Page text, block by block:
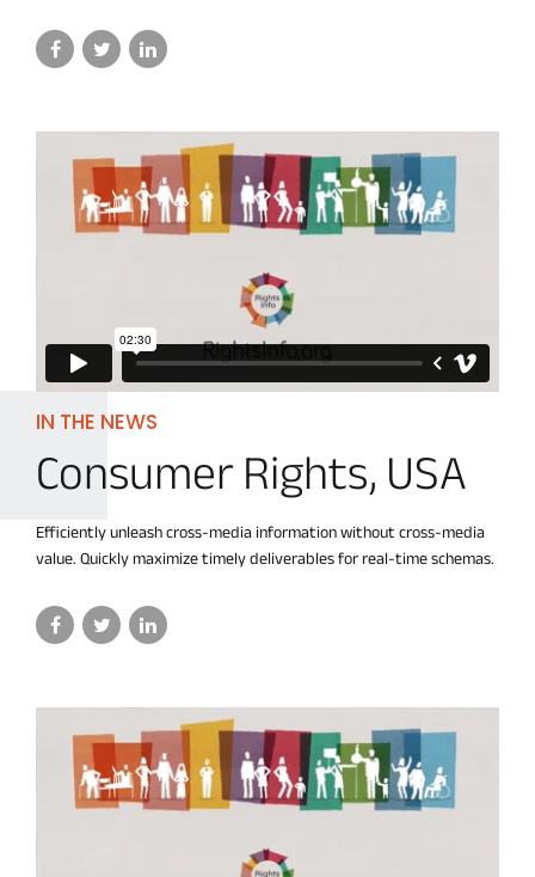
IN THE NEWS
Consumer Rights, USA
Efficiently unleash cross-media information without cross-media
value. Quickly maximize timely deliverables for real-time schemas.